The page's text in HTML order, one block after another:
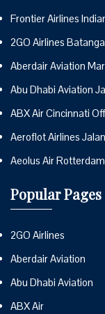
Frontier Airlines
2GO Airlines
Aberdair Aviation
Abu Dhabi Aviation
ABX Air Cincinnati
Aeroflot Airlines
Aeolus Air
Popular Pages
2GO Airlines
Aberdair Aviation
Abu Dhabi Aviation
ABX Air